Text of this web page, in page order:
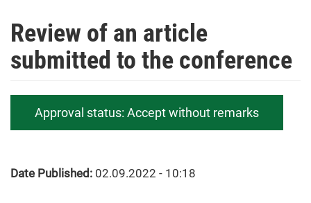
Review of an article
submitted to the conference
Approval status: Accept without remarks
Date Published: 02.09.2022 - 10:18